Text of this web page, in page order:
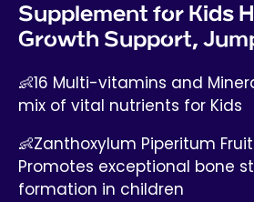
Supplement for Kids
Growth Support,
👶16 Multi-vitamins and
mix of vital nutrients for Kids
👶Zanthoxylum Piperitum
Promotes exceptional bone
formation in children